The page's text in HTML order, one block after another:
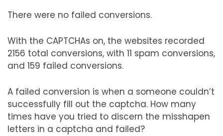
There were no failed conversions.
With the CAPTCHAs on, the websites recorded
2156 total conversions, with 11 spam conversions,
and 159 failed conversions.
A failed conversion is when a someone couldn’t
successfully fill out the captcha. How many
times have you tried to discern the misshapen
letters in a captcha and failed?